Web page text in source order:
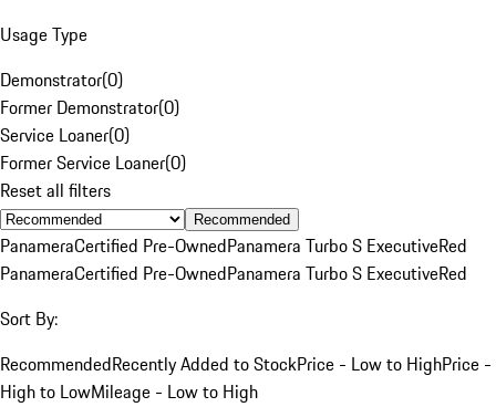
Usage Type
Demonstrator(0)
Former Demonstrator(0)
Service Loaner(0)
Former Service Loaner(0)
Reset all filters
Recommended
PanameraCertified Pre-OwnedPanamera Turbo S ExecutiveRed
PanameraCertified Pre-OwnedPanamera Turbo S ExecutiveRed
Sort By:
RecommendedRecently Added to StockPrice - Low to HighPrice -
High to LowMileage - Low to High